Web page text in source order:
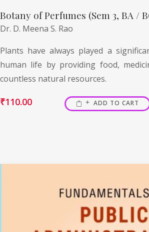
Botany of Perfumes (Sem 3, BA /
Dr. D. Meena S. Rao
Plants have always played a
human life by providing food,
countless natural resources.
₹110.00 ADD TO CART